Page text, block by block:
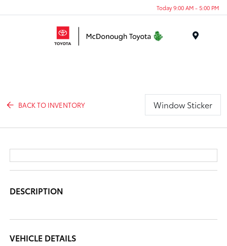
Today 9:00 AM - 5:00 PM
BACK TO INVENTORY Window Sticker
DESCRIPTION
VEHICLE DETAILS